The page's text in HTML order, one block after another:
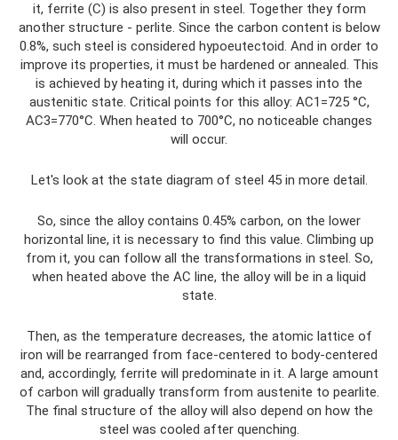
it, ferrite (C) is also present in steel. Together they form
another structure - perlite. Since the carbon content is below
0.8%, such steel is considered hypoeutectoid. And in order to
improve its properties, it must be hardened or annealed. This
is achieved by heating it, during which it passes into the
austenitic state. Critical points for this alloy: AC1=725 °C,
AC3=770°C. When heated to 700°C, no noticeable changes
will occur.
Let's look at the state diagram of steel 45 in more detail.
So, since the alloy contains 0.45% carbon, on the lower
horizontal line, it is necessary to find this value. Climbing up
from it, you can follow all the transformations in steel. So,
when heated above the AC line, the alloy will be in a liquid
state.
Then, as the temperature decreases, the atomic lattice of
iron will be rearranged from face-centered to body-centered
and, accordingly, ferrite will predominate in it. A large amount
of carbon will gradually transform from austenite to pearlite.
The final structure of the alloy will also depend on how the
steel was cooled after quenching.